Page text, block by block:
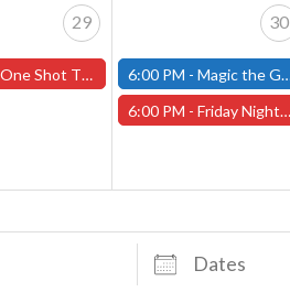
29
One Shot Thursdays! Thursday May 29th 2025 (Worcester Store)
30
6:00 PM -Magic the Gathering - Friday Night Magic - Modern and Standard- (Fitchburg Store)
6:00 PM -Friday Night Magic: Draft (Worcester Store)
Dates